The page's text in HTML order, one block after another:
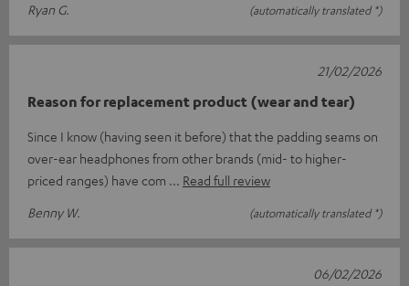
Ryan G.
(automatically translated *)
Reason for replacement product (wear and tear)
Since I know (having seen it before) that the padding seams on
over-ear headphones from other brands (mid- to higher-
priced ranges) have com
Read full review
Benny W.
(automatically translated *)
21/02/2026
06/02/2026